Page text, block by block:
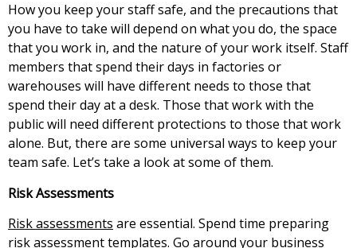
How you keep your staff safe, and the precautions that
you have to take will depend on what you do, the space
that you work in, and the nature of your work itself. Staff
members that spend their days in factories or
warehouses will have different needs to those that
spend their day at a desk. Those that work with the
public will need different protections to those that work
alone. But, there are some universal ways to keep your
team safe. Let’s take a look at some of them.
Risk Assessments
Risk assessments are essential. Spend time preparing
risk assessment templates. Go around your business